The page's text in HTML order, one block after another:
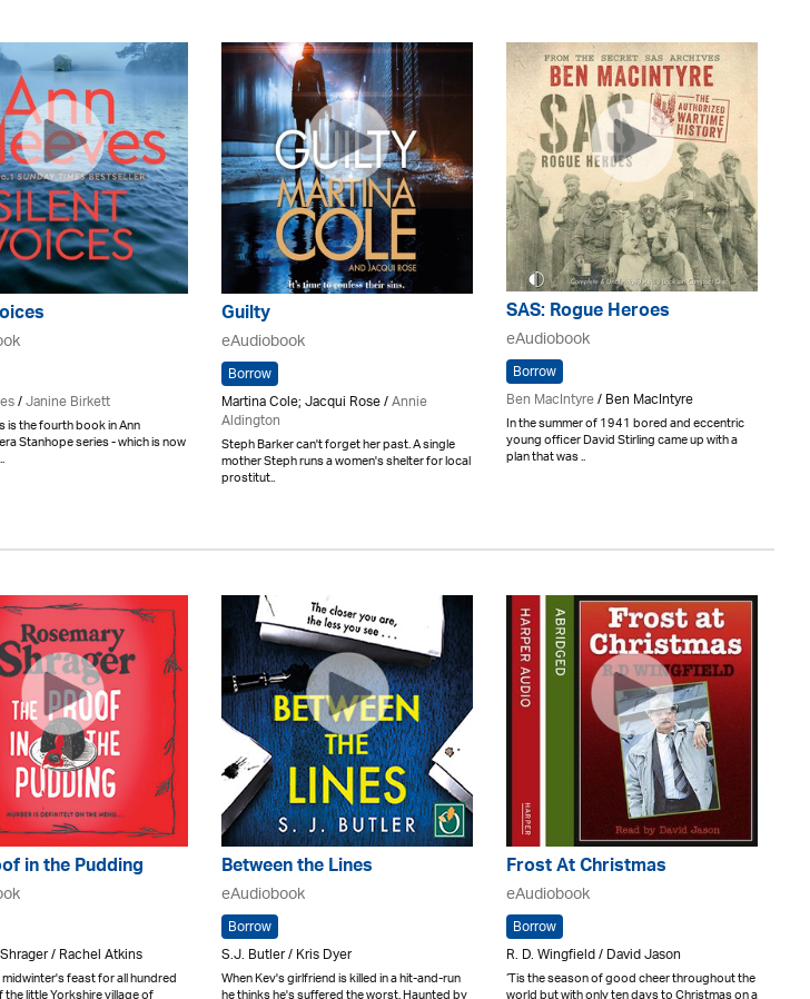
/Janine Birkett
is the fourth book in Ann
Stanhope series - which is now
Guilty
eAudiobook
Borrow
Martina Cole; Jacqui Rose /Annie
Aldington
Steph Barker can't forget her past. A single
mother Steph runs a women's shelter for local
prostitut..
SAS: Rogue Heroes
eAudiobook
Borrow
Ben MacIntyre/ Ben MacIntyre
In the summer of 1941 bored and eccentric
young officer David Stirling came up with a
plan that was ..
in the Pudding
/ Rachel Atkins
feast for all hundred
Between the Lines
eAudiobook
Borrow
S.J. Butler / Kris Dyer
When Kev's girlfriend is killed in a hit-and-run
Frost At Christmas
eAudiobook
Borrow
R. D. Wingfield / David Jason
‘Tis the season of good cheer throughout the